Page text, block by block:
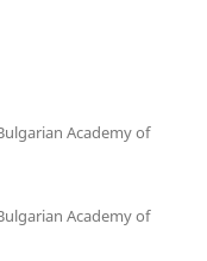
Academy of
Academy of